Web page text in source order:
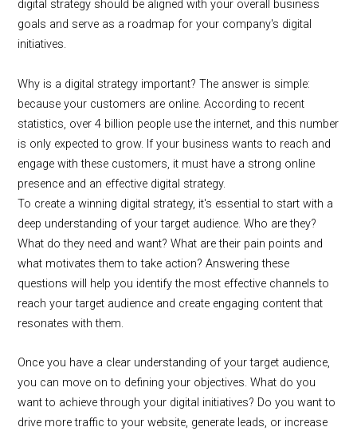
digital strategy should be aligned with your overall business
goals and serve as a roadmap for your company's digital
initiatives.
Why is a digital strategy important? The answer is simple:
because your customers are online. According to recent
statistics, over 4 billion people use the internet, and this number
is only expected to grow. If your business wants to reach and
engage with these customers, it must have a strong online
presence and an effective digital strategy.
To create a winning digital strategy, it's essential to start with a
deep understanding of your target audience. Who are they?
What do they need and want? What are their pain points and
what motivates them to take action? Answering these
questions will help you identify the most effective channels to
reach your target audience and create engaging content that
resonates with them.
Once you have a clear understanding of your target audience,
you can move on to defining your objectives. What do you
want to achieve through your digital initiatives? Do you want to
drive more traffic to your website, generate leads, or increase